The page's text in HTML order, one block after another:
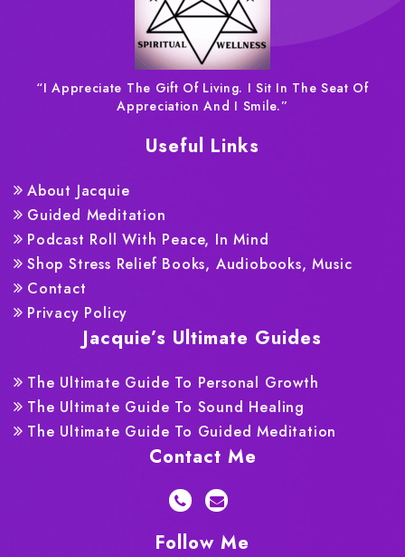
“I Appreciate The Gift Of Living. I Sit In The Seat Of
Appreciation And I Smile.”
Useful Links
About Jacquie
Guided Meditation
Podcast Roll With Peace, In Mind
Shop Stress Relief Books, Audiobooks, Music
Contact
Privacy Policy
Jacquie’s Ultimate Guides
The Ultimate Guide To Personal Growth
The Ultimate Guide To Sound Healing
The Ultimate Guide To Guided Meditation
Contact Me
Follow Me